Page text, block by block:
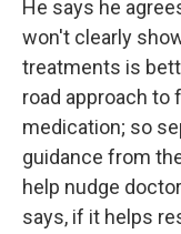
He says he
won't clearly
treatments is
road approach to
medication; so
guidance from
help nudge
says, if it helps